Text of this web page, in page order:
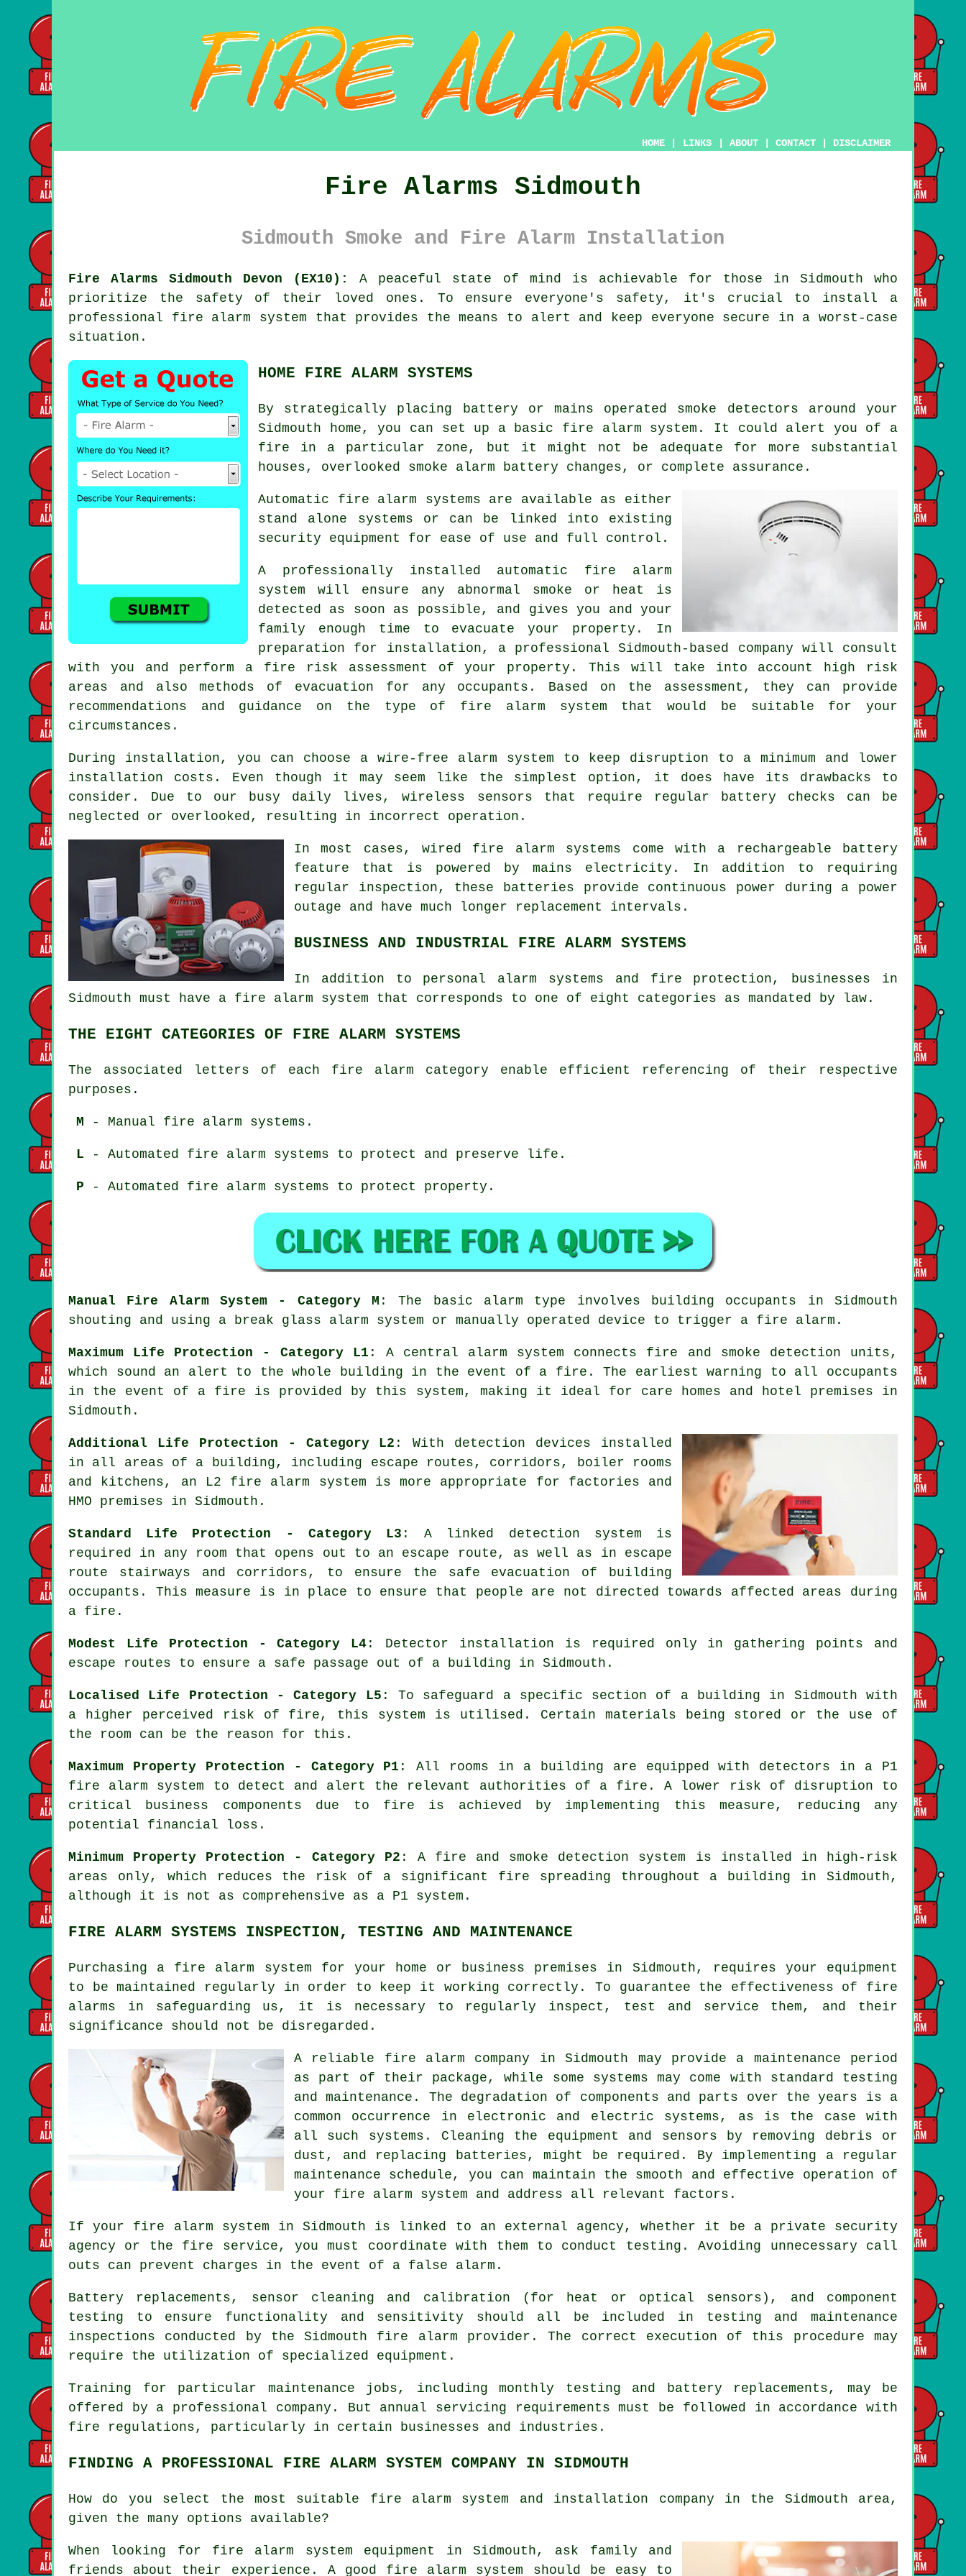
HOME LINKS ABOUT CONTACT DISCLAIMER
Fire Alarms Sidmouth
Sidmouth Smoke and Fire Alarm Installation
Fire Alarms Sidmouth Devon (EX10):
A peaceful state of mind is achievable for those in Sidmouth who
prioritize the safety of their loved ones. To ensure everyone's safety, it's crucial to install a
professional fire alarm system that provides the means to alert and keep everyone secure in a worst-case
situation.
HOME FIRE ALARM SYSTEMS
By strategically placing battery or mains operated smoke detectors around your
Sidmouth home, you can set up a basic fire alarm system. It could alert you of a
fire in a particular zone, but it might not be adequate for more substantial
houses, overlooked smoke alarm battery changes, or complete assurance.
Automatic fire alarm systems are available as either
stand alone systems or can be linked into existing
security equipment for ease of use and full control.
A professionally installed automatic fire alarm
system will ensure any abnormal smoke or heat is
detected as soon as possible, and gives you and your
family enough time to evacuate your property. In
preparation for installation, a professional Sidmouth-based company will consult
with you and perform a fire risk assessment of your property. This will take into account high risk
areas and also methods of evacuation for any occupants. Based on the assessment, they can provide
recommendations and guidance on the type of fire alarm system that would be suitable for your
circumstances.
During installation, you can choose a wire-free alarm system to keep disruption to a minimum and lower
installation costs. Even though it may seem like the simplest option, it does have its drawbacks to
consider. Due to our busy daily lives, wireless sensors that require regular battery checks can be
neglected or overlooked, resulting in incorrect operation.
In most cases, wired fire alarm systems come with a rechargeable battery
feature that is powered by mains electricity. In addition to requiring
regular inspection, these batteries provide continuous power during a power
outage and have much longer replacement intervals.
BUSINESS AND INDUSTRIAL FIRE ALARM SYSTEMS
In addition to personal alarm systems and fire protection, businesses in
Sidmouth must have a fire alarm system that corresponds to one of eight categories as mandated by law.
THE EIGHT CATEGORIES OF FIRE ALARM SYSTEMS
The associated letters of each fire alarm category enable efficient referencing of their respective
purposes.
M - Manual fire alarm systems.
L - Automated fire alarm systems to protect and preserve life.
P - Automated fire alarm systems to protect property.
Manual Fire Alarm System - Category M : The basic alarm type involves building occupants in Sidmouth
shouting and using a break glass alarm system or manually operated device to trigger a fire alarm.
Maximum Life Protection - Category L1 : A central alarm system connects fire and smoke detection units,
which sound an alert to the whole building in the event of a fire. The earliest warning to all occupants
in the event of a fire is provided by this system, making it ideal for care homes and hotel premises in
Sidmouth.
Additional Life Protection - Category L2 : With detection devices installed
in all areas of a building, including escape routes, corridors, boiler rooms
and kitchens, an L2 fire alarm system is more appropriate for factories and
HMO premises in Sidmouth.
Standard Life Protection - Category L3 : A linked detection system is
required in any room that opens out to an escape route, as well as in escape
route stairways and corridors, to ensure the safe evacuation of building
occupants. This measure is in place to ensure that people are not directed towards affected areas during
a fire.
Modest Life Protection - Category L4 : Detector installation is required only in gathering points and
escape routes to ensure a safe passage out of a building in Sidmouth.
Localised Life Protection - Category L5 : To safeguard a specific section of a building in Sidmouth with
a higher perceived risk of fire, this system is utilised. Certain materials being stored or the use of
the room can be the reason for this.
Maximum Property Protection - Category P1 : All rooms in a building are equipped with detectors in a P1
fire alarm system to detect and alert the relevant authorities of a fire. A lower risk of disruption to
critical business components due to fire is achieved by implementing this measure, reducing any
potential financial loss.
Minimum Property Protection - Category P2 : A fire and smoke detection system is installed in high-risk
areas only, which reduces the risk of a significant fire spreading throughout a building in Sidmouth,
although it is not as comprehensive as a P1 system.
FIRE ALARM SYSTEMS INSPECTION, TESTING AND MAINTENANCE
Purchasing a fire alarm system for your home or business premises in Sidmouth, requires your equipment
to be maintained regularly in order to keep it working correctly. To guarantee the effectiveness of fire
alarms in safeguarding us, it is necessary to regularly inspect, test and service them, and their
significance should not be disregarded.
A reliable fire alarm company in Sidmouth may provide a maintenance period
as part of their package, while some systems may come with standard testing
and maintenance. The degradation of components and parts over the years is a
common occurrence in electronic and electric systems, as is the case with
all such systems. Cleaning the equipment and sensors by removing debris or
dust, and replacing batteries, might be required. By implementing a regular
maintenance schedule, you can maintain the smooth and effective operation of
your fire alarm system and address all relevant factors.
If your fire alarm system in Sidmouth is linked to an external agency, whether it be a private security
agency or the fire service, you must coordinate with them to conduct testing. Avoiding unnecessary call
outs can prevent charges in the event of a false alarm.
Battery replacements, sensor cleaning and calibration (for heat or optical sensors), and component
testing to ensure functionality and sensitivity should all be included in testing and maintenance
inspections conducted by the Sidmouth fire alarm provider . The correct execution of this procedure may
require the utilization of specialized equipment.
Training for particular maintenance jobs, including monthly testing and battery replacements, may be
offered by a professional company. But annual servicing requirements must be followed in accordance with
fire regulations, particularly in certain businesses and industries.
FINDING A PROFESSIONAL FIRE ALARM SYSTEM COMPANY IN SIDMOUTH
How do you select the most suitable fire alarm system and installation company in the Sidmouth area,
given the many options available?
When looking for fire alarm system equipment
in Sidmouth, ask family and
friends about their experience. A good fire alarm system should be easy to